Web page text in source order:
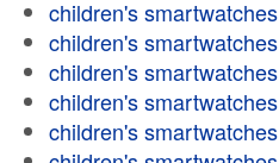
children's smartwatches
children's smartwatches
children's smartwatches
children's smartwatches
children's smartwatches